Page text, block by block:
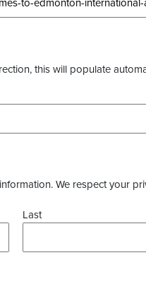
this will populate
We respect your
Last